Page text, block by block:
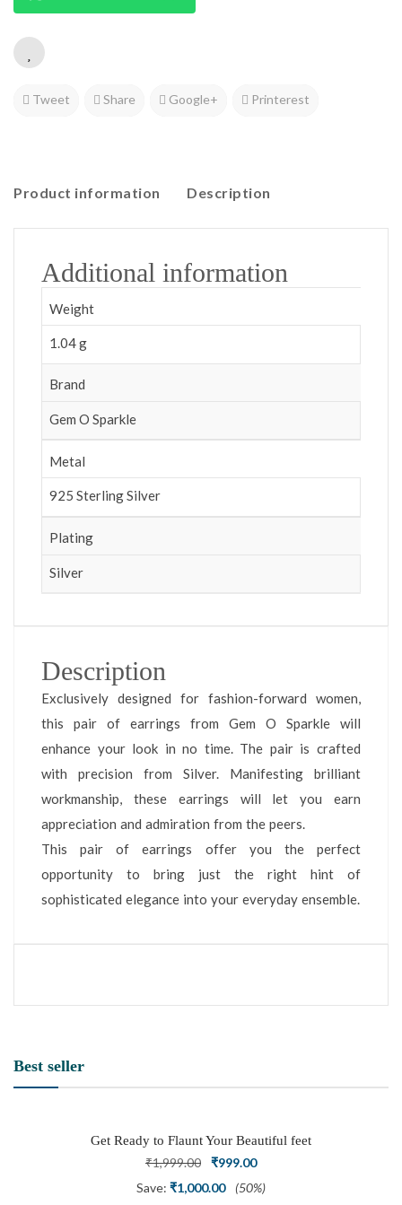
Tweet Share Google+ Printerest
Product information Description
Additional information
Weight
1.04 g
Brand
Gem O Sparkle
Metal
925 Sterling Silver
Plating
Silver
Description
Exclusively designed for fashion-forward women,
this pair of earrings from Gem O Sparkle will
enhance your look in no time. The pair is crafted
with precision from Silver. Manifesting brilliant
workmanship, these earrings will let you earn
appreciation and admiration from the peers.
This pair of earrings offer you the perfect
opportunity to bring just the right hint of
sophisticated elegance into your everyday ensemble.
Best seller
Get Ready to Flaunt Your Beautiful feet
with This expertly Crafted and Carved
Oxidized Silver Adjustable Toe Ring
₹1,999.00
Original
price
₹999.00Current
price
Save: ₹1,000.00 (50%)